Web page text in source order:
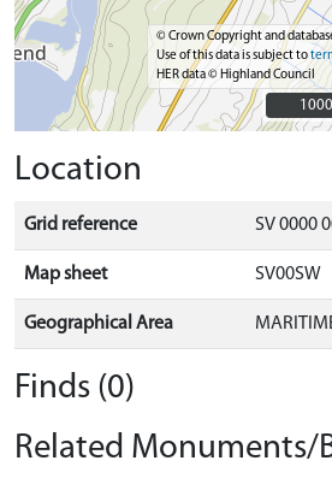
© Crown Copyright and
Use of this data is subject to
HER data © Highland Council
Location
Grid reference SV 0000
Map sheet SV00SW
Geographical Area
Finds (0)
Related Monuments/